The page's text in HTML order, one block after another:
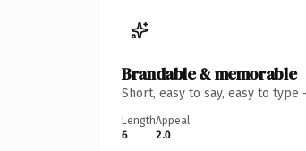
Brandable & memorable
Short, easy to say, easy to
Length
6
Appeal
2.0